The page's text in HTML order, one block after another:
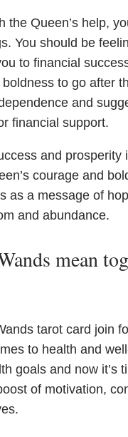
Queen’s help,
You should be
to financial
to go after
and
financial support.
and prosperity
courage and
as a message of
and abundance.
mean
tarot card join
to health and
goals and now it’s
of motivation,